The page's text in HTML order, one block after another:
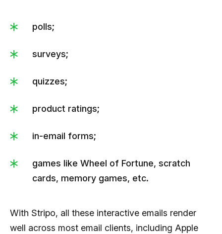
polls;
surveys;
quizzes;
product ratings;
in-email forms;
games like Wheel of Fortune, scratch
cards, memory games, etc.
With Stripo, all these interactive emails render
well across most email clients, including Apple